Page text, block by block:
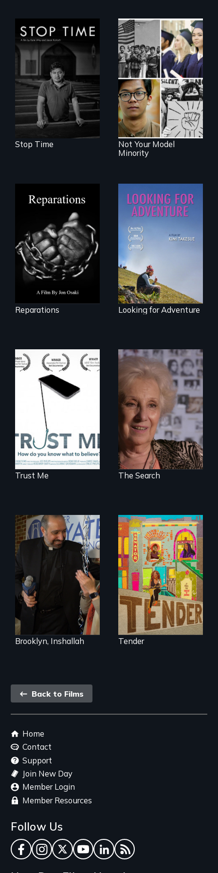
A story of
community,
perseverance, and
defiance of a
deportation.
Stop Time
Explores the myth
and intersections
with anti-Asian
violence.
Not Your Model
Minority
A four-century
struggle to seek
repair and
atonement for
slavery in the
United States.
Reparations
A striking journey
through Peru that
offers a new
perspective on
travel and tourism.
Looking for Adventure
How do you know
what to believe?
Trust Me
A grandmother’s
quest to move past
a terrible tragedy
to a place of
possibility.
The Search
In a historic first, A
Palestinian-
American runs for
New York City
Council, declaring
that the Arab
community can be
silent no more in
Trump's America.
Brooklyn, Inshallah
Black trans women
face gentrification
and rising rent in a
neighborhood
they’ve always
called home.
Tender
Back
link
Back to Films
Footer
menu
Home
Contact
Support
Join New Day
Member Login
Member Resources
Follow Us
Facebook
Instagram
TwitterYouTube
LinkedInRSS Feed